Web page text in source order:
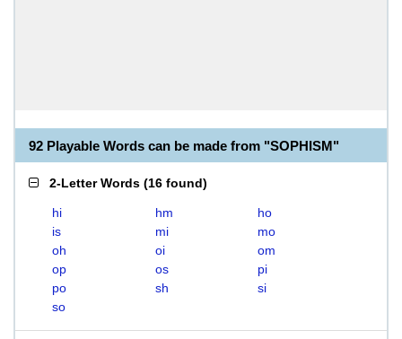
92 Playable Words can be made from "SOPHISM"
2-Letter Words (16 found)
hi hm
ho
is
mi
mo
oh
oi
om
op
os
pi
po
sh
si
so